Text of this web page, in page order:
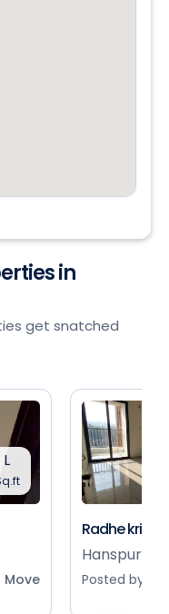
in
get snatched
Move
Radhe
Hanspura,
Posted by